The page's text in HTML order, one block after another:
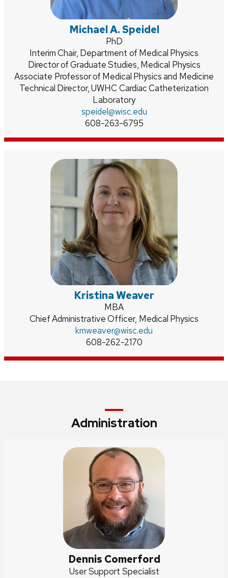
Michael A. Speidel
Credentials:
PhD
Position
title:
Interim Chair, Department of Medical Physics
Director of Graduate Studies, Medical Physics
Associate Professor of Medical Physics and Medicine
Technical Director, UWHC Cardiac Catheterization
Laboratory
Email:
speidel@wisc.edu
Phone:
608-263-6795
Kristina Weaver
Credentials:
MBA
Position
Chief Administrative Officer, Medical Physics
Email:
kmweaver@wisc.edu
Phone:
608-262-2170
Administration
Dennis Comerford
Position
User Support Specialist